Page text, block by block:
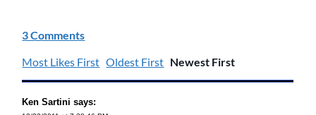
3 Comments
Most Likes First Oldest First Newest First
Ken Sartini says: